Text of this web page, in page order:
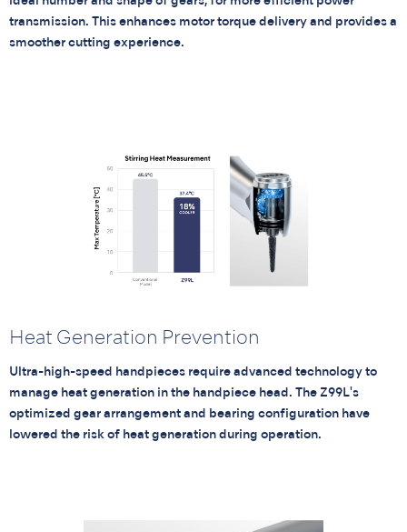
transmission. This enhances motor torque delivery and provides a
smoother cutting experience.
Heat Generation Prevention
Ultra-high-speed handpieces require advanced technology to
manage heat generation in the handpiece head. The Z99L's
optimized gear arrangement and bearing configuration have
lowered the risk of heat generation during operation.